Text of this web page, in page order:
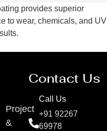
provides superior
to wear, chemicals, and UV
Project
&
Contact Us
Call Us
+91 92267
69978